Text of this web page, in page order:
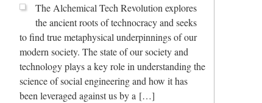
The Alchemical Tech Revolution explores
the ancient roots of technocracy and seeks
to find true metaphysical underpinnings of our
modern society. The state of our society and
technology plays a key role in understanding the
science of social engineering and how it has
been leveraged against us by a […]